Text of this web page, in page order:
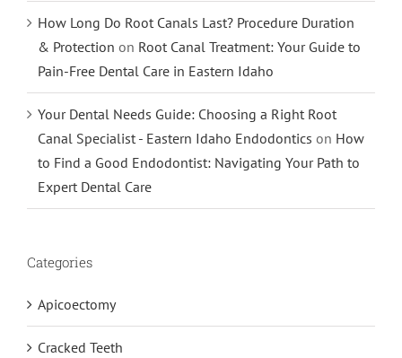
How Long Do Root Canals Last? Procedure Duration
& Protection on Root Canal Treatment: Your Guide to
Pain-Free Dental Care in Eastern Idaho
Your Dental Needs Guide: Choosing a Right Root
Canal Specialist - Eastern Idaho Endodontics on How
to Find a Good Endodontist: Navigating Your Path to
Expert Dental Care
Categories
Apicoectomy
Cracked Teeth